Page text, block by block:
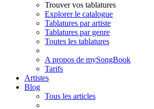
Trouver vos tablatures
Explorer le catalogue
Tablatures par artiste
Tablatures par genre
Toutes les tablatures
A propos de mySongBook
Tarifs
Artistes
Blog
Tous les articles